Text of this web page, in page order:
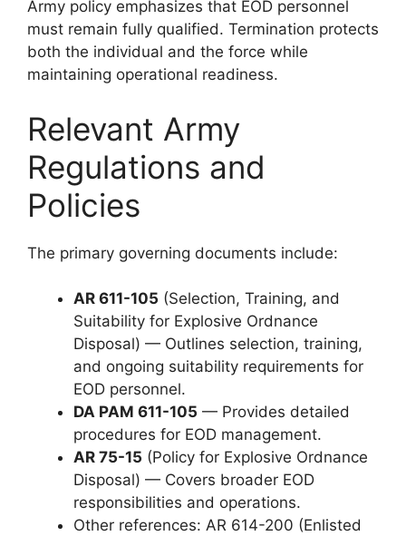
Army policy emphasizes that EOD personnel
must remain fully qualified. Termination protects
both the individual and the force while
maintaining operational readiness.
Relevant Army
Regulations and
Policies
The primary governing documents include:
AR 611-105 (Selection, Training, and
Suitability for Explosive Ordnance
Disposal) — Outlines selection, training,
and ongoing suitability requirements for
EOD personnel.
DA PAM 611-105 — Provides detailed
procedures for EOD management.
AR 75-15 (Policy for Explosive Ordnance
Disposal) — Covers broader EOD
responsibilities and operations.
Other references: AR 614-200 (Enlisted